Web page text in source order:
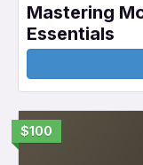
Mastering
Essentials
$100